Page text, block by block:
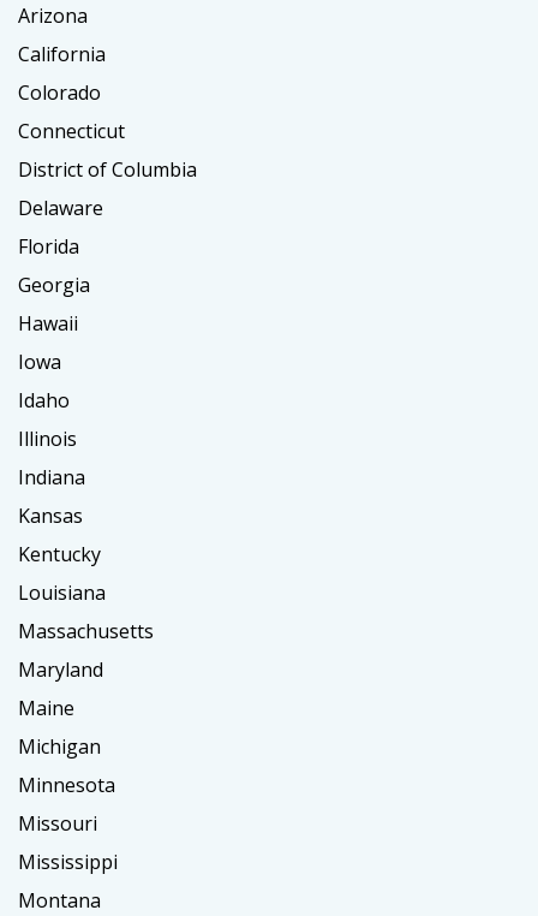
Arizona
California
Colorado
Connecticut
District of Columbia
Delaware
Florida
Georgia
Hawaii
Iowa
Idaho
Illinois
Indiana
Kansas
Kentucky
Louisiana
Massachusetts
Maryland
Maine
Michigan
Minnesota
Missouri
Mississippi
Montana